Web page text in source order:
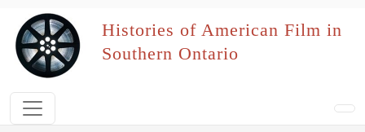
Skip to main content
Histories of American Film in
Southern Ontario